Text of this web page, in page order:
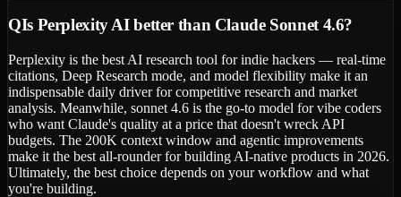
QIs Perplexity AI better than Claude Sonnet 4.6?
Perplexity is the best AI research tool for indie hackers — real-time
citations, Deep Research mode, and model flexibility make it an
indispensable daily driver for competitive research and market
analysis. Meanwhile, sonnet 4.6 is the go-to model for vibe coders
who want Claude's quality at a price that doesn't wreck API
budgets. The 200K context window and agentic improvements
make it the best all-rounder for building AI-native products in 2026.
Ultimately, the best choice depends on your workflow and what
you're building.